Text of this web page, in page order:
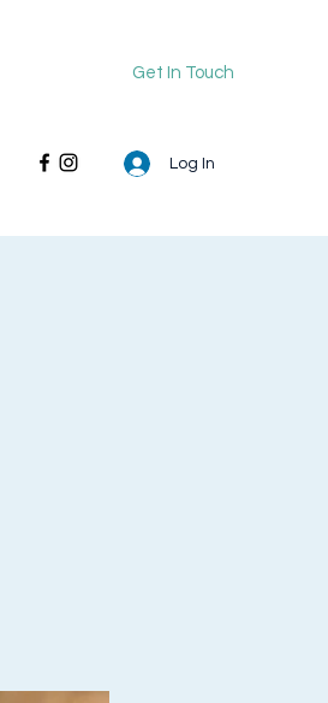
Get In Touch
Log In